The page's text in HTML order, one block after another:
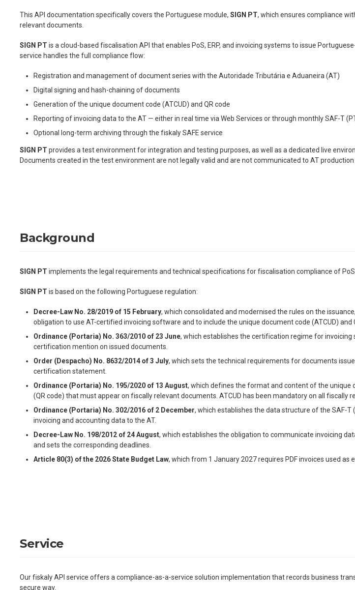
This API documentation specifically covers the Portuguese module, SIGN PT, which ensures compliance
relevant documents.
SIGN PT is a cloud-based fiscalisation API that enables PoS, ERP, and invoicing systems to issue
service handles the full compliance flow:
Registration and management of document series with the Autoridade Tributária e Aduaneira (AT)
Digital signing and hash-chaining of documents
Generation of the unique document code (ATCUD) and QR code
Reporting of invoicing data to the AT — either in real time via Web Services or through monthly SAF-T
Optional long-term archiving through the fiskaly SAFE service
SIGN PT provides a test environment for integration and testing purposes, as well as a dedicated live
Documents created in the test environment are not legally valid and are not communicated to AT
Background
SIGN PT implements the legal requirements and technical specifications for fiscalisation compliance of
SIGN PT is based on the following Portuguese regulation:
Decree-Law No. 28/2019 of 15 February, which consolidated and modernised the rules on the
obligation to use AT-certified invoicing software and to include the unique document code (ATCUD)
Ordinance (Portaria) No. 363/2010 of 23 June, which establishes the certification regime for
certification mention on issued documents.
Order (Despacho) No. 8632/2014 of 3 July, which sets the technical requirements for documents
certification statement.
Ordinance (Portaria) No. 195/2020 of 13 August, which defines the format and content of the unique
(QR code) that must appear on fiscally relevant documents. ATCUD has been mandatory on all fiscally
Ordinance (Portaria) No. 302/2016 of 2 December, which establishes the data structure of the SAF-
invoicing and accounting data to the AT.
Decree-Law No. 198/2012 of 24 August, which establishes the obligation to communicate invoicing
and sets the corresponding deadlines.
Article 80(3) of the 2026 State Budget Law, which from 1 January 2027 requires PDF invoices used
Service
Our fiskaly API service offers a compliance-as-a-service solution implementation that records business
secure way.